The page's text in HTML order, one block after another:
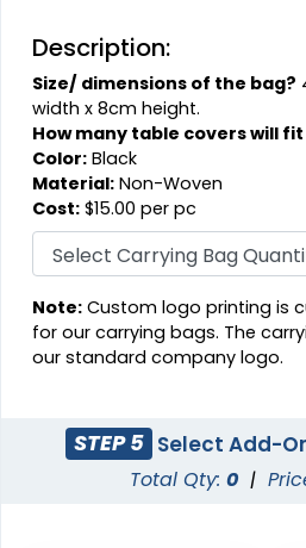
Description:
Size/ dimensions of the bag?
width x 8cm height.
How many table covers will fit
Color: Black
Material: Non-Woven
Cost: $15.00 per pc
Note: Custom logo printing is
for our carrying bags. The
our standard company logo.
STEP 5 Select Add-
Total Qty:0 |